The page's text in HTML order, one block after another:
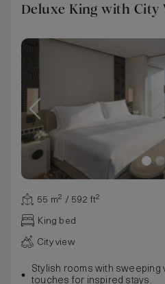
Deluxe King with City
55 m² / 592 ft²
King bed
City view
Stylish rooms with sweeping
touches for inspired stays.